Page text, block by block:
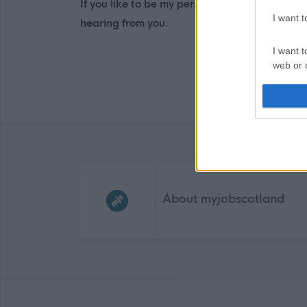
I want
I want
web or
I want
or app.
I want
If you like to be my personal assistant,
hearing from you.
links
About myjobscotland